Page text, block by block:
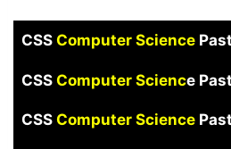
CSS Computer Science
CSS Computer Science
CSS Computer Science